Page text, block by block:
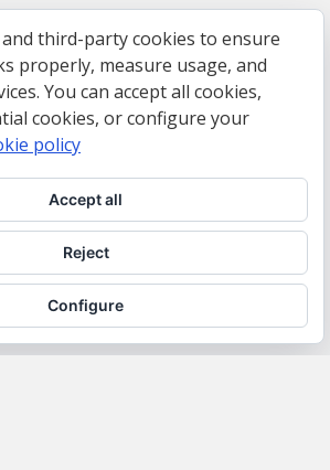
third-party cookies to ensure
properly, measure usage, and
You can accept all cookies,
cookies, or configure your
policy
Accept all
Reject
Configure